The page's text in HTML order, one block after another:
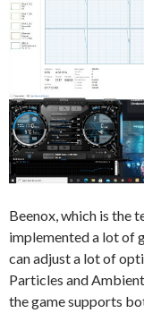
Beenox, which is the
implemented a lot of
can adjust a lot of
Particles and
the game supports